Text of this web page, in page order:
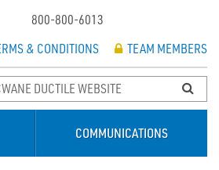
800-800-6013
& CONDITIONS TEAM MEMBERS
COMMUNICATIONS